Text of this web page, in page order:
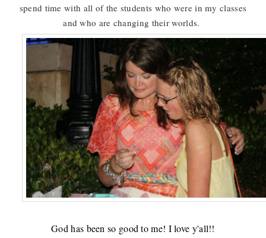
spend time with all of the students who were in my classes
and who are changing their worlds.
God has been so good to me! I love y'all!!